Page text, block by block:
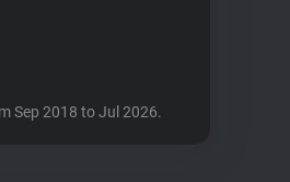
Sep 2018 to Jul 2026.